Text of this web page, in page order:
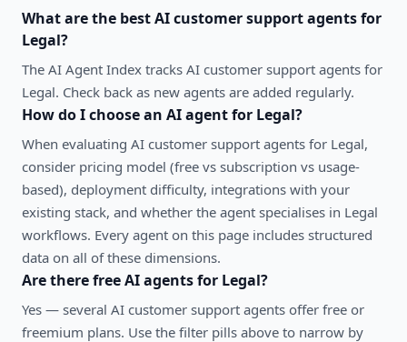
What are the bestAI customer support agentsfor
Legal?
The AI Agent Index tracks AI customer support agents for
Legal. Check back as new agents are added regularly.
How do I choose an AI agent for Legal?
When evaluating AI customer support agents for Legal,
consider pricing model (free vs subscription vs usage-
based), deployment difficulty, integrations with your
existing stack, and whether the agent specialises in Legal
workflows. Every agent on this page includes structured
data on all of these dimensions.
Are there free AI agents for Legal?
Yes — several AI customer support agents offer free or
freemium plans. Use the filter pills above to narrow by